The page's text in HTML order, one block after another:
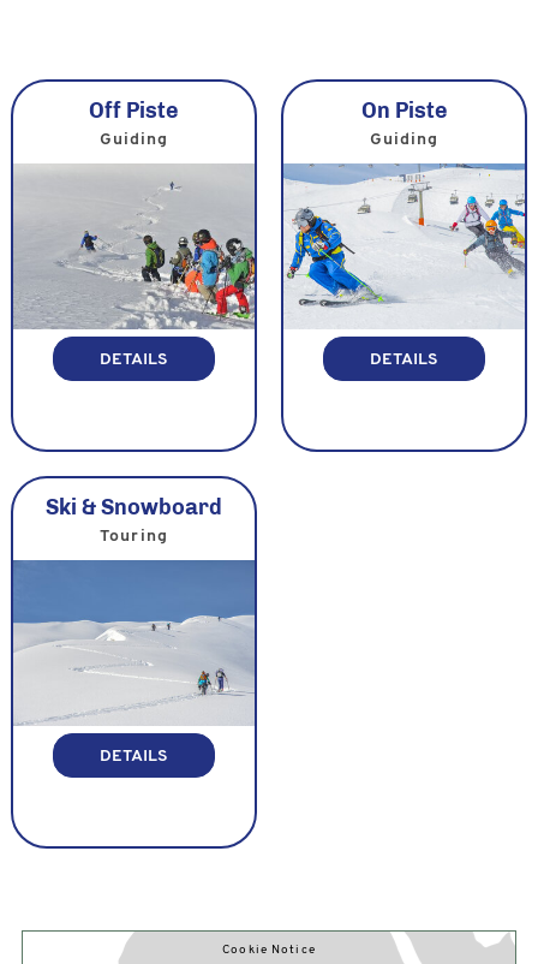
Off Piste
Guiding
DETAILS
On Piste
Guiding
DETAILS
Ski & Snowboard
Touring
DETAILS
Cookie Notice